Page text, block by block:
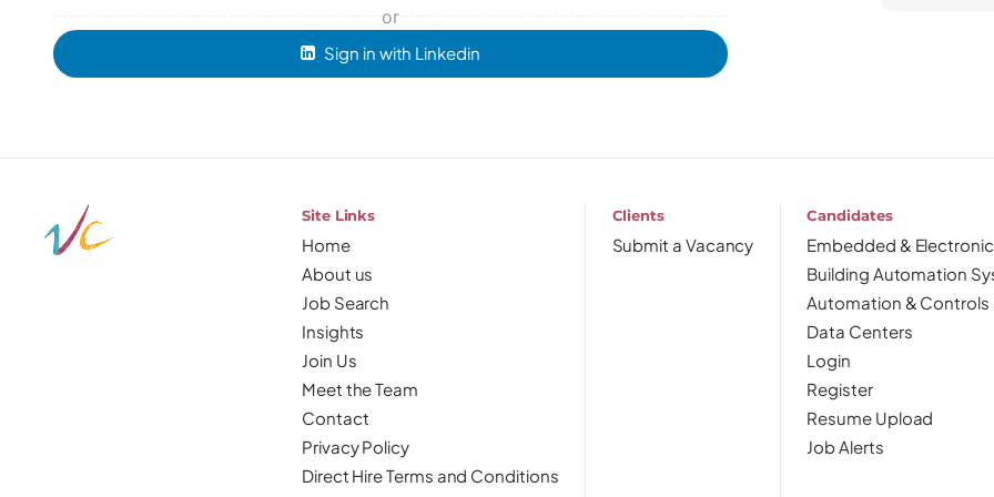
Sign in with Linkedin
or
Site Links
Home
About us
Job Search
Insights
Join Us
Meet the Team
Contact
Privacy Policy
Direct Hire Terms and Conditions
Clients
Submit a Vacancy
Candidates
Embedded &
Building Automation
Automation & Controls
Data Centers
Login
Register
Resume Upload
Job Alerts